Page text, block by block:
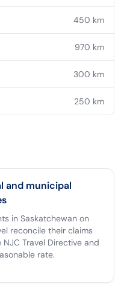
450 km
970 km
300 km
250 km
and municipal
in Saskatchewan on
reconcile their claims
Travel Directive and
rate.